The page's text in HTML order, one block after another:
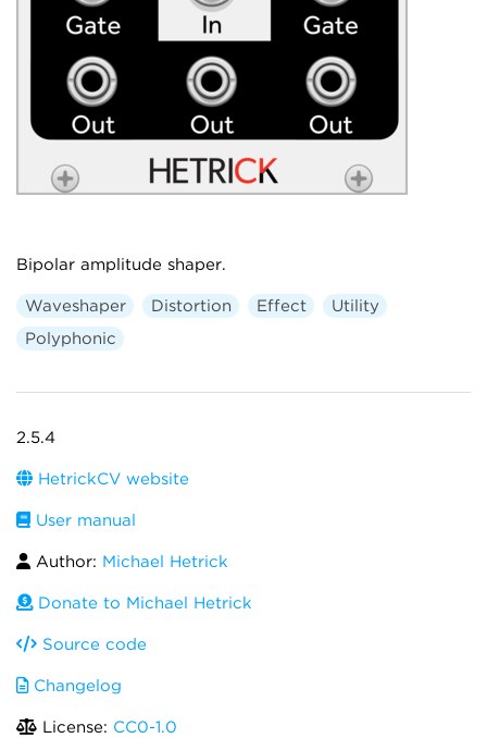
Bipolar amplitude shaper.
Waveshaper Distortion Effect
Utility
Polyphonic
2.5.4
HetrickCV website
User manual
Author: Michael Hetrick
Donate to Michael Hetrick
Source code
Changelog
License: CC0-1.0